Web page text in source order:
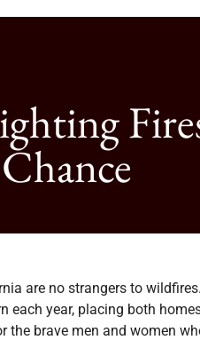
are no strangers to
each year, placing both
the brave men and women